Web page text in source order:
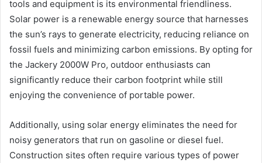
tools and equipment is its environmental friendliness.
Solar power is a renewable energy source that harnesses
the sun’s rays to generate electricity, reducing reliance on
fossil fuels and minimizing carbon emissions. By opting for
the Jackery 2000W Pro, outdoor enthusiasts can
significantly reduce their carbon footprint while still
enjoying the convenience of portable power.
Additionally, using solar energy eliminates the need for
noisy generators that run on gasoline or diesel fuel.
Construction sites often require various types of power